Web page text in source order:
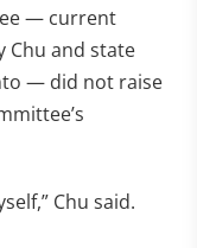
— current
Chu and state
— did not raise
Chu said.